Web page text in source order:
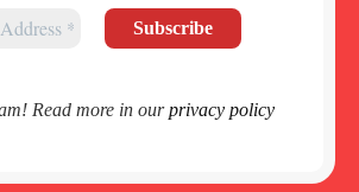
Read more in ourprivacy policy